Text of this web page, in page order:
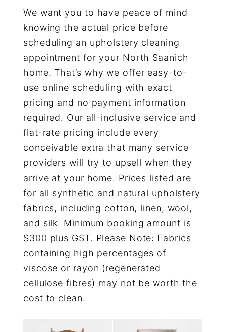
We want you to have peace of mind
knowing the actual price before
scheduling an upholstery cleaning
appointment for your North Saanich
home. That’s why we offer easy-to-
use online scheduling with exact
pricing and no payment information
required. Our all-inclusive service and
flat-rate pricing include every
conceivable extra that many service
providers will try to upsell when they
arrive at your home. Prices listed are
for all synthetic and natural upholstery
fabrics, including cotton, linen, wool,
and silk. Minimum booking amount is
$300 plus GST. Please Note: Fabrics
containing high percentages of
viscose or rayon (regenerated
cellulose fibres) may not be worth the
cost to clean.